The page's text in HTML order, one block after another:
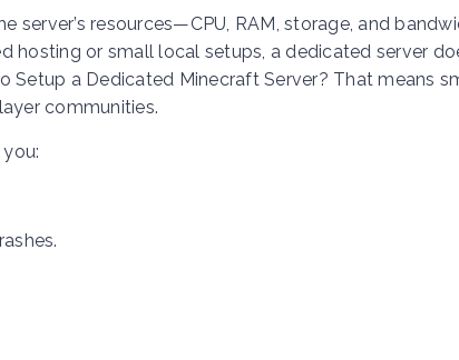
server’s resources—CPU, RAM, storage, and
hosting or small local setups, a dedicated server
a Dedicated Minecraft Server? That means
communities.